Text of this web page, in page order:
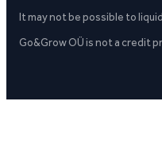
It may not be possible to
Go&Grow OÜ is not a credit